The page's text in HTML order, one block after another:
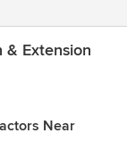
& Extension
Near